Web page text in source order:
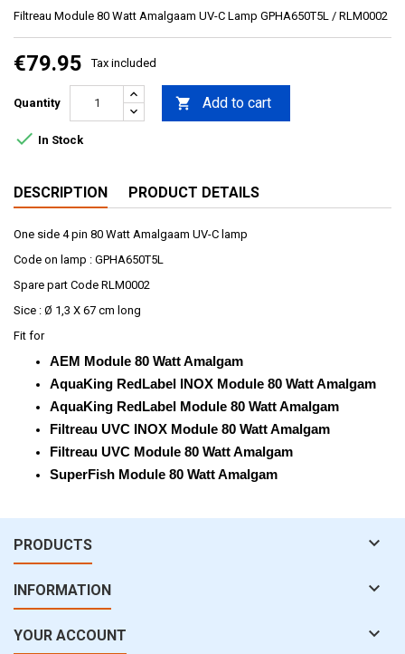
Filtreau Module 80 Watt Amalgaam UV-C Lamp GPHA650T5L / RLM0002
€79.95 Tax included
Quantity  Add to cart
 In Stock
DESCRIPTION PRODUCT DETAILS
One side 4 pin 80 Watt Amalgaam UV-C lamp
Code on lamp : GPHA650T5L
Spare part Code RLM0002
Sice : Ø 1,3 X 67 cm long
Fit for
AEM Module 80 Watt Amalgam
AquaKing RedLabel INOX Module 80 Watt Amalgam
AquaKing RedLabel Module 80 Watt Amalgam
Filtreau UVC INOX Module 80 Watt Amalgam
Filtreau UVC Module 80 Watt Amalgam
SuperFish Module 80 Watt Amalgam
PRODUCTS 
INFORMATION 
YOUR ACCOUNT 